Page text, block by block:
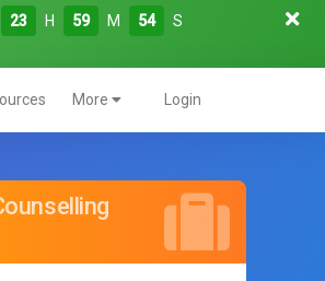
23 H 59 M 52
S
More Login